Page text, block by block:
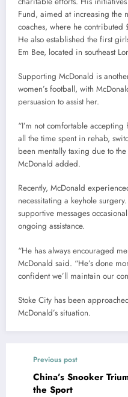
Fund, aimed at increasing the
coaches, where he
He also established the first
Em Bee, located in southeast
Supporting McDonald is
women’s football, with
persuasion to assist her.
“I’m not comfortable
all the time spent in rehab,
been mentally taxing due to
McDonald added.
Recently, McDonald
necessitating a keyhole
supportive messages
ongoing assistance.
“He has always encouraged
McDonald said. “He’s done
confident we’ll maintain our
Stoke City has been
McDonald’s situation.
Previous post
China’s Snooker
the Sport